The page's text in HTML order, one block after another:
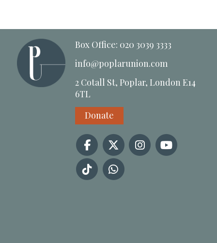
Box Office: 020 3039 3333
info@poplarunion.com
2 Cotall St, Poplar, London E14
6TL
Donate